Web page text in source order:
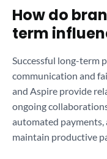
How do
term
Successful long-term
communication and
and Aspire provide
ongoing
automated
maintain productive